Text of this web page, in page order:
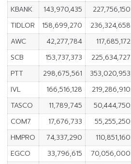
KBANK
143,970,435 227,756,150
TIDLOR
158,699,270 236,324,658
AWC
42,277,784 117,685,172
SCB
153,737,373 225,634,727
PTT
298,675,561 353,020,953
IVL
166,516,128 219,286,910
TASCO
11,789,745 50,444,750
COM7
17,676,733 55,255,250
HMPRO
74,337,290 110,851,160
EGCO
33,796,615 70,056,000